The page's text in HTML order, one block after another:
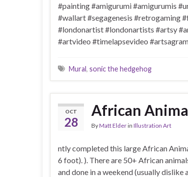
#painting #amigurumi #amigurumis
#wallart #segagenesis #retrogaming
#londonartist #londonartists #artsy
#artvideo #timelapsevideo
Mural, sonic the hedgehog
OCT
28
African
ByMatt Elderin Illustration Art
ntly completed this large African
6 foot). ). There are 50+ African
and done in a weekend (usually